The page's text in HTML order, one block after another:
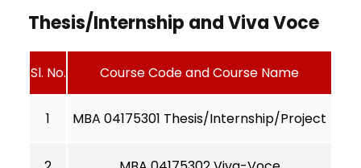
Thesis/Internship and Viva Voce
Sl. No. Course Code and Course Name
1 MBA 04175301 Thesis/Internship/Project